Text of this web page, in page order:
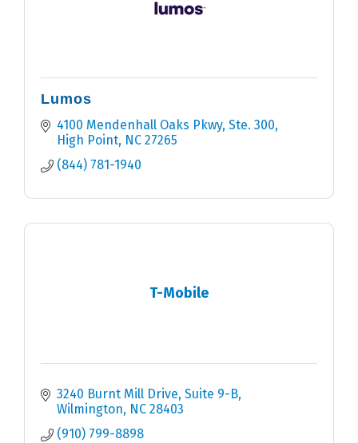
Lumos
4100 Mendenhall Oaks Pkwy, Ste. 300
High Point NC 27265
(844) 781-1940
T-Mobile
3240 Burnt Mill Drive, Suite 9-B
Wilmington
NC 28403
(910) 799-8898